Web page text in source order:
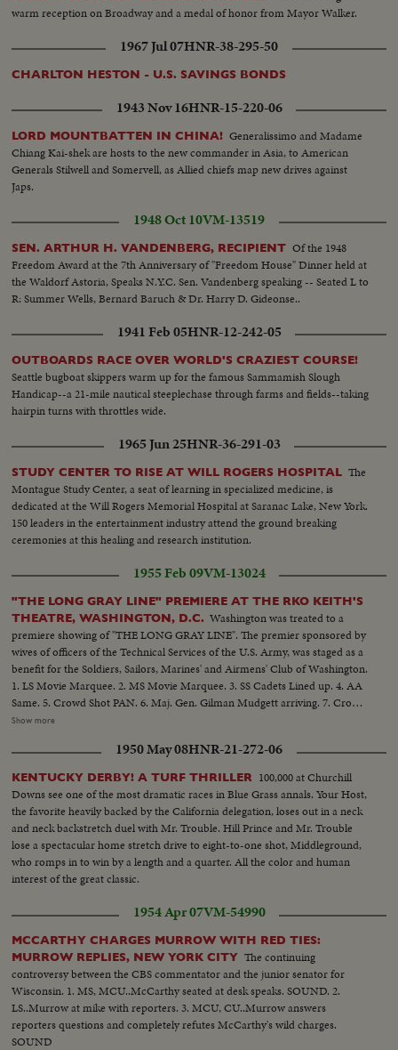
receives "Cross of Lorraine" from young girl...VS-Parade in Paraguay...VS-
Airport at Uruguay DeGaulle & party leave plane...VS-Honor Guard &
crowds greet DeGaulle at airport...EHS-MS-DeGaulle motorcade thru
city...VS-Crowds running & greeting DeGaulle...
warm reception on Broadway and a medal of honor from Mayor Walker.
1967 Jul 07HNR-38-295-50
CHARLTON HESTON - U.S. SAVINGS BONDS
1943 Nov 16HNR-15-220-06
LORD MOUNTBATTEN IN CHINA! Generalissimo and Madame
Chiang Kai-shek are hosts to the new commander in Asia, to American
Generals Stilwell and Somervell, as Allied chiefs map new drives against
Japs.
1948 Oct 10VM-13519
SEN. ARTHUR H. VANDENBERG, RECIPIENT Of the 1948
Freedom Award at the 7th Anniversary of "Freedom House" Dinner held at
the Waldorf Astoria, Speaks N.Y.C. Sen. Vandenberg speaking -- Seated L to
R: Summer Wells, Bernard Baruch & Dr. Harry D. Gideonse..
1941 Feb 05HNR-12-242-05
OUTBOARDS RACE OVER WORLD'S CRAZIEST COURSE!
Seattle bugboat skippers warm up for the famous Sammamish Slough
Handicap--a 21-mile nautical steeplechase through farms and fields--taking
hairpin turns with throttles wide.
1965 Jun 25HNR-36-291-03
STUDY CENTER TO RISE AT WILL ROGERS HOSPITAL The
Montague Study Center, a seat of learning in specialized medicine, is
dedicated at the Will Rogers Memorial Hospital at Saranac Lake, New York.
150 leaders in the entertainment industry attend the ground breaking
ceremonies at this healing and research institution.
1955 Feb 09VM-13024
"THE LONG GRAY LINE" PREMIERE AT THE RKO KEITH'S
THEATRE, WASHINGTON, D.C. Washington was treated to a
premiere showing of "THE LONG GRAY LINE". The premier sponsored by
wives of officers of the Technical Services of the U.S. Army, was staged as a
benefit for the Soldiers, Sailors, Marines' and Airmens' Club of Washington.
1. LS Movie Marquee. 2. MS Movie Marquee. 3. SS Cadets Lined up. 4. AA
Same. 5. Crowd Shot PAN. 6. Maj. Gen. Gilman Mudgett arriving. 7. Crowd
Shot. 8. Mrs. Pearl Mesta arriving. 9. Amb. Mehta (of India) arriving. 10.
arrives.......12. Secretary of the Army Robert T. Stevens arrives. 13. General
& Mrs. Matthew B. Ridgway arrive........14. Crowd shot. 15. Group Shot -
Bill Leslie, Robert Francis, and Harry Carey, Jr. 16. A.A. Same.......17. C.U.
Robert Francis Harry Carey, Jr. 18. Crowd Waving......19. Maureen O'Hara
Donald Crips arriving. 20. Mrs. Dwight D. Eisenhower arrives.......21. Crowd
Shot. 22. General Shot of Mrs. Eisenhower end reporters. 23. Mrs.
Eisenhower shaking hands with Marty Maher and Maureen O'Hara. 2h.
Crowd waving and PAN. 25. M.S. Mrs. Eisenhower, O'Hara and others. 26.
C.U. Same......27. S.S. West Point Cadets at attention. 28. L.S. Mrs.
Eisenhower walking into lobby. 29. S.C.U. Senator John McClellan. 30.
S.C.U. Poster advertising "THE LONG GRAY LINE". 31. L.S.. Exterior of the
R K O KEITH'S Theatre showing the Marquee.
Show more
1950 May 08HNR-21-272-06
KENTUCKY DERBY! A TURF THRILLER 100,000 at Churchill
Downs see one of the most dramatic races in Blue Grass annals. Your Host,
the favorite heavily backed by the California delegation, loses out in a neck
and neck backstretch duel with Mr. Trouble. Hill Prince and Mr. Trouble
lose a spectacular home stretch drive to eight-to-one shot, Middleground,
who romps in to win by a length and a quarter. All the color and human
interest of the great classic.
1954 Apr 07VM-54990
MCCARTHY CHARGES MURROW WITH RED TIES:
MURROW REPLIES, NEW YORK CITY The continuing
controversy between the CBS commentator and the junior senator for
Wisconsin. 1. MS, MCU..McCarthy seated at desk speaks. SOUND. 2.
LS..Murrow at mike with reporters. 3. MCU, CU..Murrow answers
reporters questions and completely refutes McCarthy's wild charges.
SOUND